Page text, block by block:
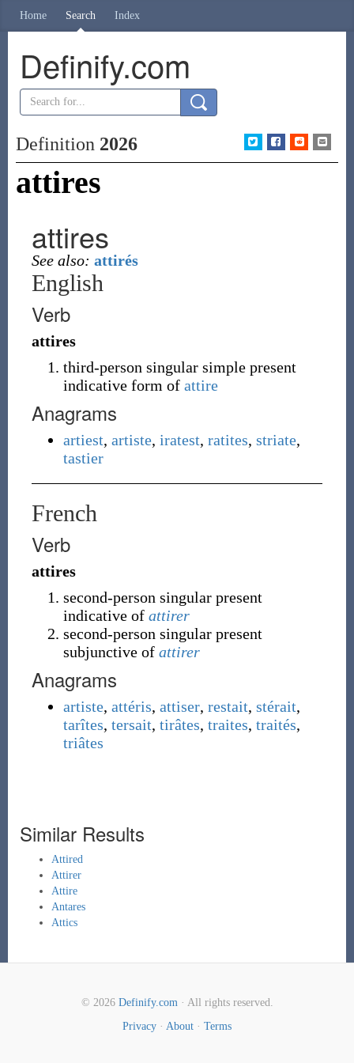
Home Search Index
Definify.com
Definition 2026
attires
attires
See also: attirés
English
Verb
attires
third-person singular simple present
indicative form of attire
Anagrams
artiest, artiste, iratest, ratites, striate,
tastier
French
Verb
attires
second-person singular present
indicative of attirer
second-person singular present
subjunctive of attirer
Anagrams
artiste, attéris, attiser, restait, stérait,
tarîtes, tersait, tirâtes, traites, traités,
triâtes
Similar Results
Attired
Attirer
Attire
Antares
Attics
© 2026 Definify.com· All rights reserved.
Privacy · About · Terms